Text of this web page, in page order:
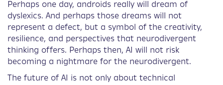
Perhaps one day, androids really will dream of
dyslexics. And perhaps those dreams will not
represent a defect, but a symbol of the creativity,
resilience, and perspectives that neurodivergent
thinking offers. Perhaps then, AI will not risk
becoming a nightmare for the neurodivergent.
The future of AI is not only about technical